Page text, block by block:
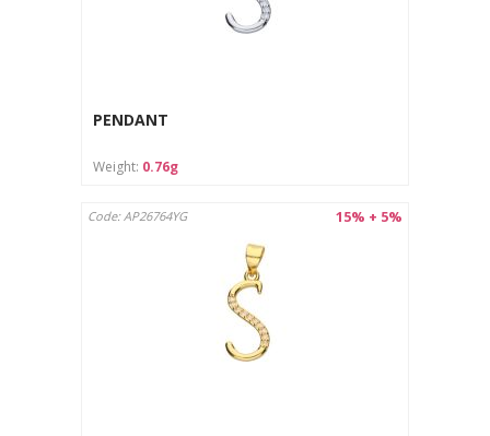
PENDANT
Weight: 0.76g
15% + 5%
Code: AP26764YG